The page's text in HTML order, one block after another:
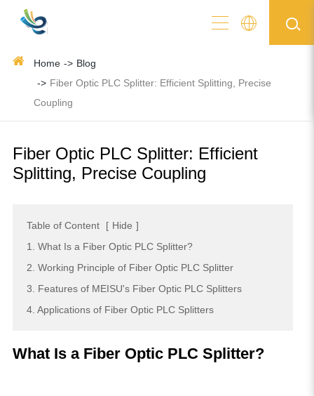
Home
Blog
Fiber Optic PLC Splitter: Efficient Splitting, Precise
Coupling
Fiber Optic PLC Splitter: Efficient
Splitting, Precise Coupling
Table of Content [ Hide ]
1. What Is a Fiber Optic PLC Splitter?
2. Working Principle of Fiber Optic PLC Splitter
3. Features of MEISU's Fiber Optic PLC Splitters
4. Applications of Fiber Optic PLC Splitters
What Is a Fiber Optic PLC Splitter?